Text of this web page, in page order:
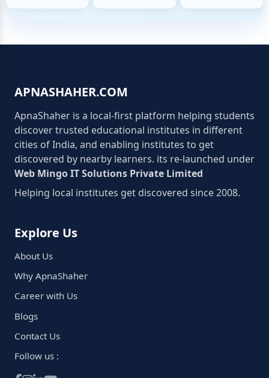
APNASHAHER.COM
ApnaShaher is a local-first platform helping students
discover trusted educational institutes in different
cities of India, and enabling institutes to get
discovered by nearby learners. its re-launched under
Web Mingo IT Solutions Private Limited
Helping local institutes get discovered since 2008.
Explore Us
About Us
Why ApnaShaher
Career with Us
Blogs
Contact Us
Follow us :